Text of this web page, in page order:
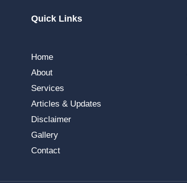
Quick Links
Home
About
Services
Articles & Updates
Disclaimer
Gallery
Contact